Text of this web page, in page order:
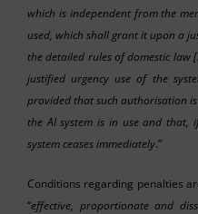
which is independent from the
used, which shall grant it upon a
the detailed rules of domestic law
justified urgency use of the
provided that such authorisation
the AI system is in use and that,
system ceases immediately.”
Conditions regarding penalties
“effective, proportionate and